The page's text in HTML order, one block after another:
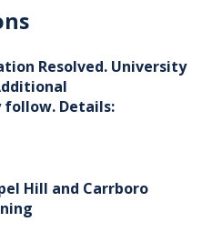
Resolved. University
Details:
Hill and Carrboro